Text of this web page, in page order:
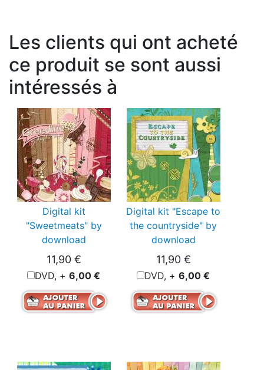
Les clients qui ont acheté
ce produit se sont aussi
intéressés à
Digital kit
"Sweetmeats" by
download
11,90 €
DVD, + 6,00 €
Digital kit "Escape to
the countryside" by
download
11,90 €
DVD, + 6,00 €